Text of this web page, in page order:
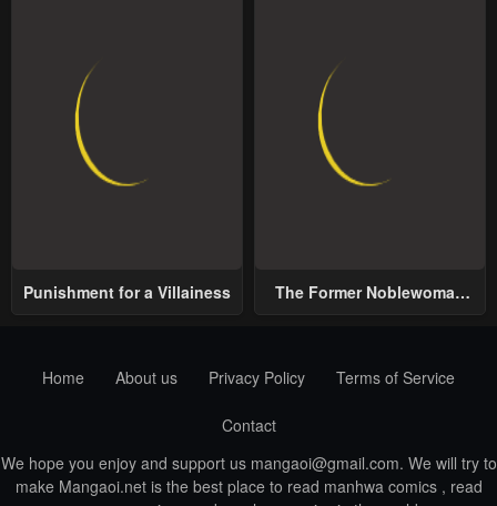
Punishment for a Villainess
The Former Noblewoman
Home
About us Privacy Policy Terms of Service
Contact
We hope you enjoy and support us mangaoi@gmail.com. We will try to
make Mangaoi.net is the best place to read manhwa comics , read